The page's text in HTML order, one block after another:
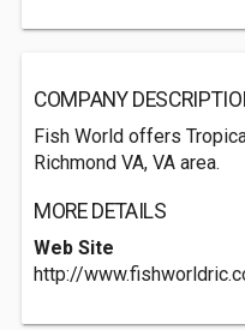
COMPANY
Fish World offers
Richmond VA, VA area.
MORE DETAILS
Web Site
http://